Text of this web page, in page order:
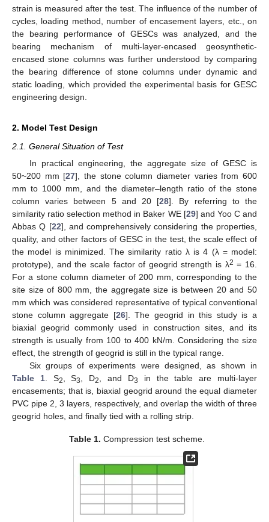
strain is measured after the test. The influence of the number of
cycles, loading method, number of encasement layers, etc., on
the bearing performance of GESCs was analyzed, and the
bearing mechanism of multi-layer-encased geosynthetic-
encased stone columns was further understood by comparing
the bearing difference of stone columns under dynamic and
static loading, which provided the experimental basis for GESC
engineering design.
2. Model Test Design
2.1. General Situation of Test
In practical engineering, the aggregate size of GESC is
50~200 mm [27], the stone column diameter varies from 600
mm to 1000 mm, and the diameter–length ratio of the stone
column varies between 5 and 20 [28]. By referring to the
similarity ratio selection method in Baker WE [29] and Yoo C and
Abbas Q [22], and comprehensively considering the properties,
quality, and other factors of GESC in the test, the scale effect of
the model is minimized. The similarity ratio λ is 4 (λ = model:
prototype), and the scale factor of geogrid strength is λ2 = 16.
For a stone column diameter of 200 mm, corresponding to the
site size of 800 mm, the aggregate size is between 20 and 50
mm which was considered representative of typical conventional
stone column aggregate [26]. The geogrid in this study is a
biaxial geogrid commonly used in construction sites, and its
strength is usually from 100 to 400 kN/m. Considering the size
effect, the strength of geogrid is still in the typical range.
Six groups of experiments were designed, as shown in
Table 1. S2 , S3 , D2 , and D3
in the table are multi-layer
encasements; that is, biaxial geogrid around the equal diameter
PVC pipe 2, 3 layers, respectively, and overlap the width of three
geogrid holes, and finally tied with a rolling strip.
Table 1. Compression test scheme.